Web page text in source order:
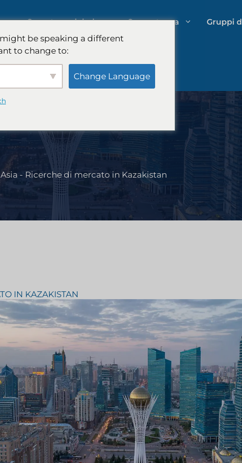
Ricerche di mercato internazionali
automobilistico
Ricerca qualitativa e quantitativa
Ricerca sulla valutazione del
mercato
Ricerche di mercato su viaggi e
turismo
Gestione
Strategie di
Integrazione
legali
Ricerche di
Copertura globale Competenza Gruppi
- Ricerche di mercato in Kazakistan
IN KAZAKISTAN
be speaking a different
to change to:
Change Language